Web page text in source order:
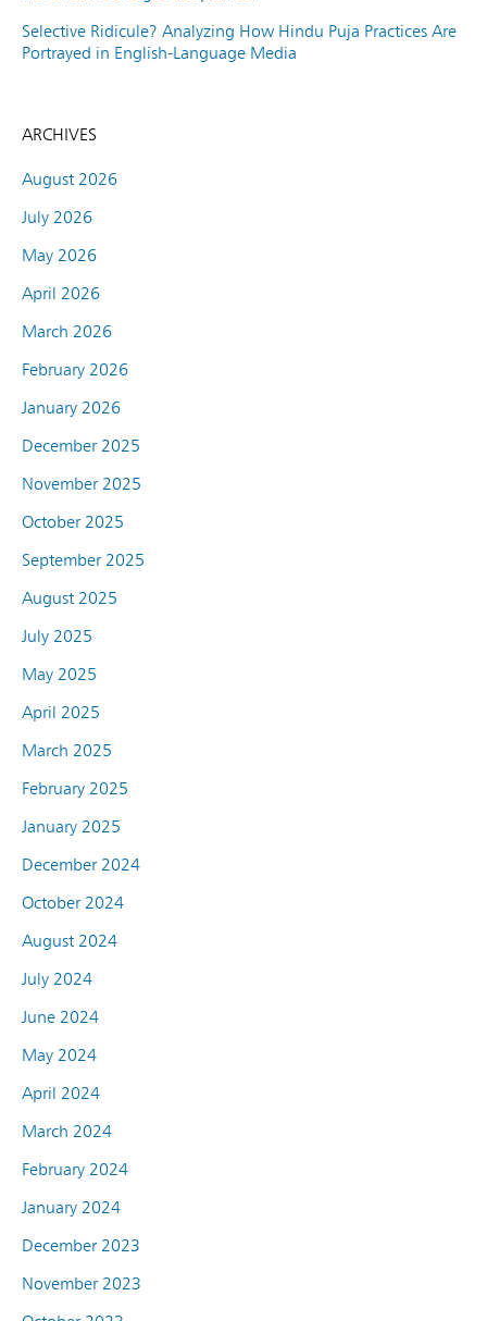
Selective Ridicule? Analyzing How Hindu Puja Practices Are
Portrayed in English-Language Media
ARCHIVES
August 2026
July 2026
May 2026
April 2026
March 2026
February 2026
January 2026
December 2025
November 2025
October 2025
September 2025
August 2025
July 2025
May 2025
April 2025
March 2025
February 2025
January 2025
December 2024
October 2024
August 2024
July 2024
June 2024
May 2024
April 2024
March 2024
February 2024
January 2024
December 2023
November 2023